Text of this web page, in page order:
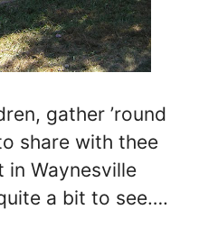
gather ’round
share with thee
in Waynesville
a bit to see….